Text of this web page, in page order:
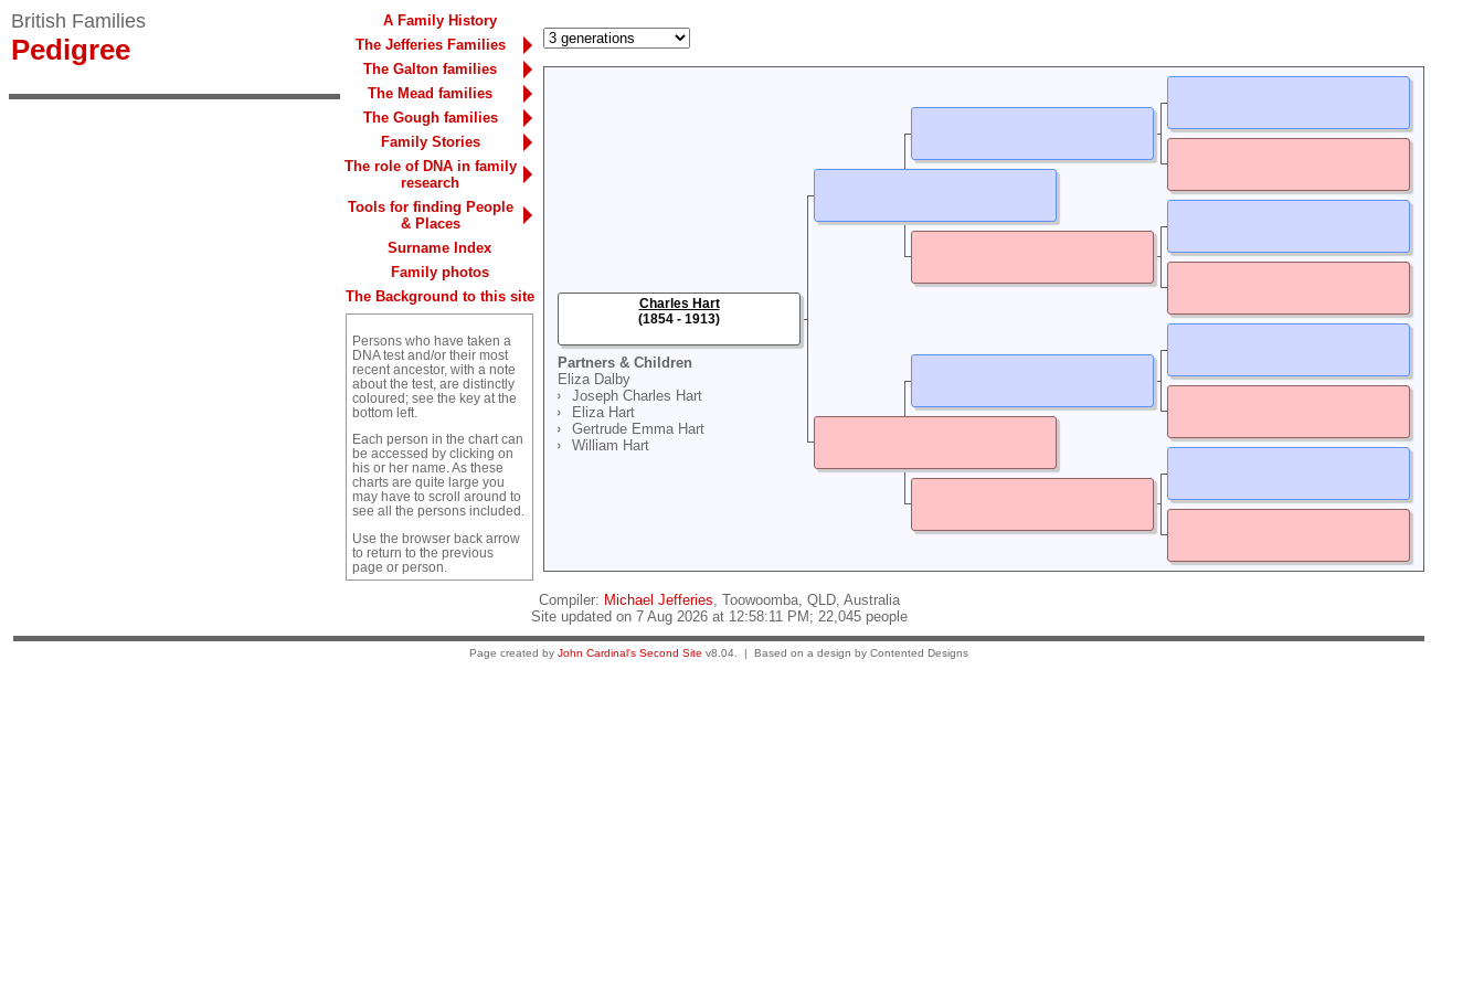
British Families
Pedigree
A Family History
The Jefferies Families
The Galton families
The Mead families
The Gough families
Family Stories
The role of DNA in family
research
Tools for finding People
& Places
Surname Index
Family photos
The Background to this site
Persons who have taken a
DNA test and/or their most
recent ancestor, with a note
about the test, are distinctly
coloured; see the key at the
bottom left.
Each person in the chart can
be accessed by clicking on
his or her name. As these
charts are quite large you
may have to scroll around to
see all the persons included.
Use the browser back arrow
to return to the previous
page or person.
Partners & Children
Eliza Dalby
Joseph Charles Hart
Eliza Hart
Gertrude Emma Hart
William Hart
Charles Hart
(1854 - 1913)
Compiler: Michael Jefferies, Toowoomba, QLD, Australia
Site updated on 7 Aug 2026 at 12:58:11 PM; 22,045 people
Page created by John Cardinal's Second Site v8.04. | Based on a design by Contented Designs